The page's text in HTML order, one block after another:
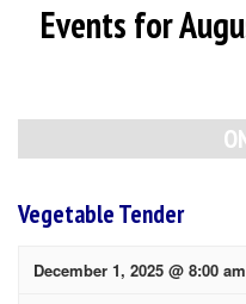
Events for
Navigation
Vegetable Tender
December 1, 2025 @ 8:00 am